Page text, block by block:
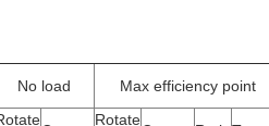
No load
Max efficiency point
Rotate